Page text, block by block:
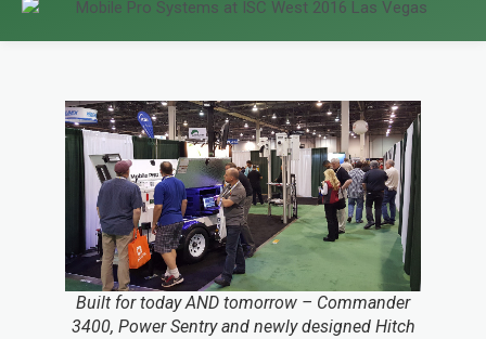
Built for today AND tomorrow – Commander
3400, Power Sentry and newly designed Hitch